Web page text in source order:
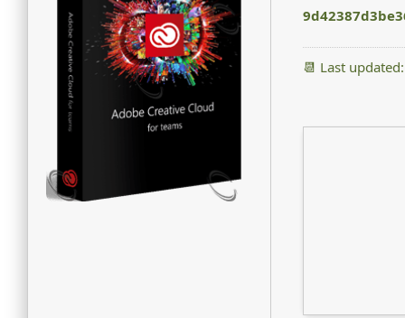
📆 Last